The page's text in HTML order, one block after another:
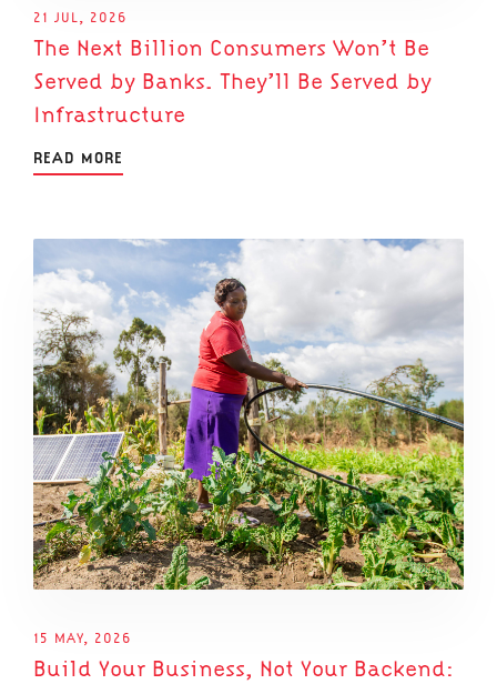
21 JUL, 2026
The Next Billion Consumers Won’t Be
Served by Banks. They’ll Be Served by
Infrastructure
READ MORE
15 MAY, 2026
Build Your Business, Not Your Backend: